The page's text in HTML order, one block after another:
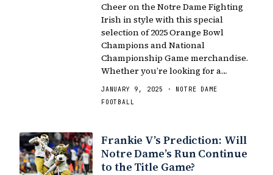
Cheer on the Notre Dame Fighting
Irish in style with this special
selection of 2025 Orange Bowl
Champions and National
Championship Game merchandise.
Whether you’re looking for a…
JANUARY 9, 2025 · NOTRE DAME
FOOTBALL
Frankie V’s Prediction: Will
Notre Dame’s Run Continue
to the Title Game?